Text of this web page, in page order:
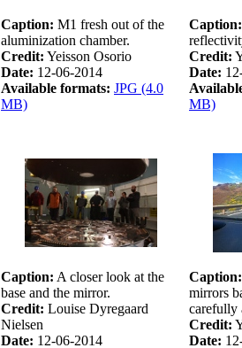
Caption: M1 fresh out of the
aluminization chamber.
Credit: Yeisson Osorio
Date: 12-06-2014
Available formats: JPG (4.0
MB)
Caption:
Credit:
Date:
MB)
Caption: A closer look at the
base and the mirror.
Credit: Louise Dyregaard
Nielsen
Date: 12-06-2014
Caption:
mirrors
carefully
Credit:
Date: